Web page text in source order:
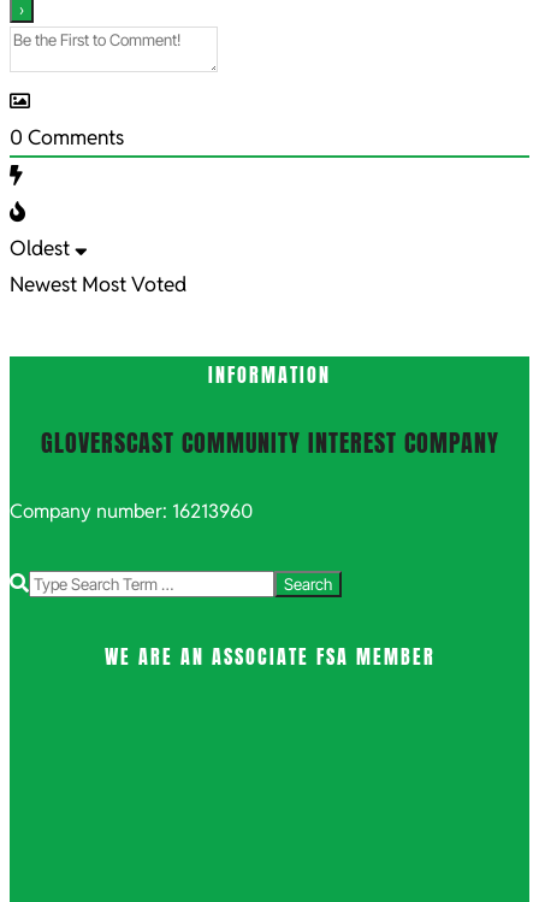
0 Comments
Oldest
Newest Most Voted
INFORMATION
GLOVERSCAST COMMUNITY INTEREST COMPANY
Company number: 16213960
Search
WE ARE AN ASSOCIATE FSA MEMBER